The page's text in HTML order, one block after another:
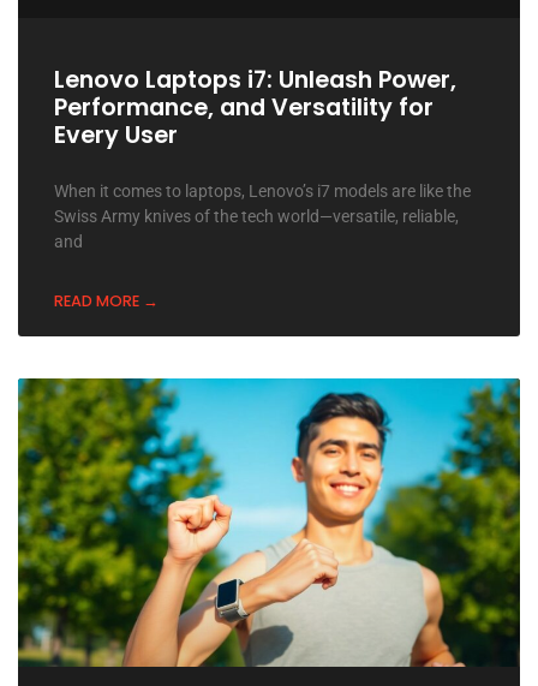
Lenovo Laptops i7: Unleash Power,
Performance, and Versatility for
Every User
When it comes to laptops, Lenovo’s i7 models are like the
Swiss Army knives of the tech world—versatile, reliable,
and
READ MORE →